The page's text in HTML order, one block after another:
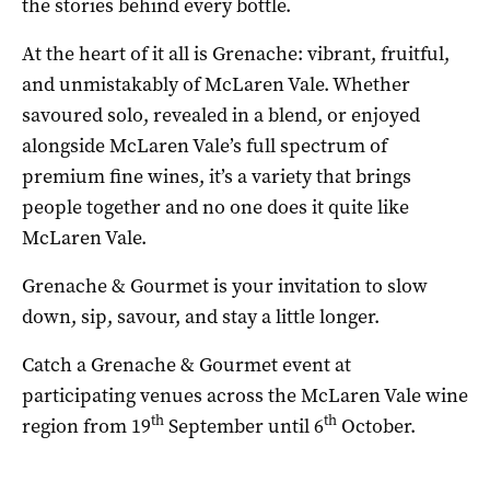
the stories behind every bottle.
At the heart of it all is Grenache: vibrant, fruitful,
and unmistakably of McLaren Vale. Whether
savoured solo, revealed in a blend, or enjoyed
alongside McLaren Vale’s full spectrum of
premium fine wines, it’s a variety that brings
people together and no one does it quite like
McLaren Vale.
Grenache & Gourmet is your invitation to slow
down, sip, savour, and stay a little longer.
Catch a Grenache & Gourmet event at
participating venues across the McLaren Vale wine
region from 19th September until 6th October.